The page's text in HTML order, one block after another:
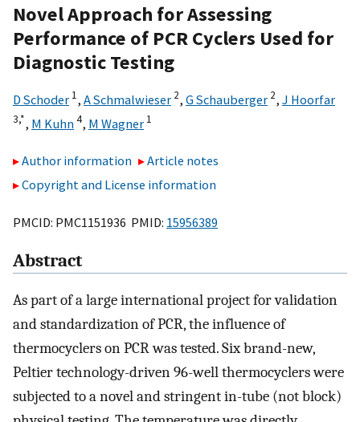
Novel Approach for Assessing
Performance of PCR Cyclers Used for
Diagnostic Testing
D Schoder 1, A Schmalwieser 2, G Schauberger 2, J Hoorfar
3,*, M Kuhn4, M Wagner 1
Author information
Article notes
Copyright and License information
PMCID: PMC1151936 PMID: 15956389
Abstract
As part of a large international project for validation
and standardization of PCR, the influence of
thermocyclers on PCR was tested. Six brand-new,
Peltier technology-driven 96-well thermocyclers were
subjected to a novel and stringent in-tube (not block)